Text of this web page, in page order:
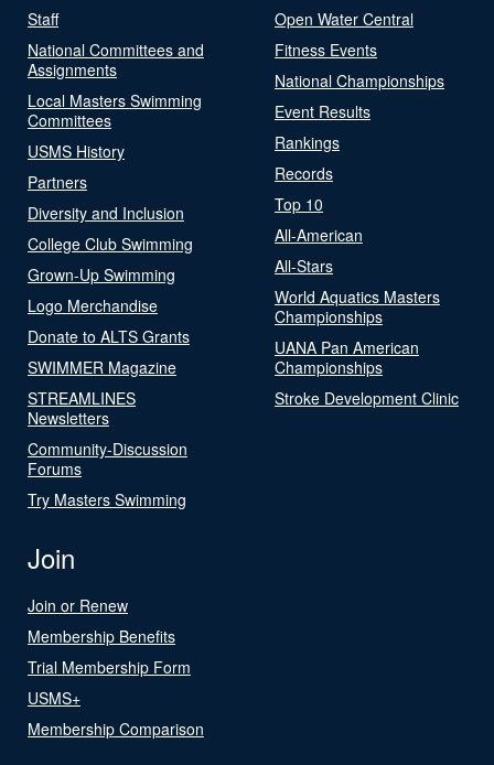
Staff
National Committees and
Assignments
Local Masters Swimming
Committees
USMS History
Partners
Diversity and Inclusion
College Club Swimming
Grown-Up Swimming
Logo Merchandise
Donate to ALTS Grants
SWIMMER Magazine
STREAMLINES
Newsletters
Community-Discussion
Forums
Try Masters Swimming
Open Water Central
Fitness Events
National Championships
Event Results
Rankings
Records
Top 10
All-American
All-Stars
World Aquatics Masters
Championships
UANA Pan American
Championships
Stroke Development Clinic
Join
Join or Renew
Membership Benefits
Trial Membership Form
USMS+
Membership Comparison